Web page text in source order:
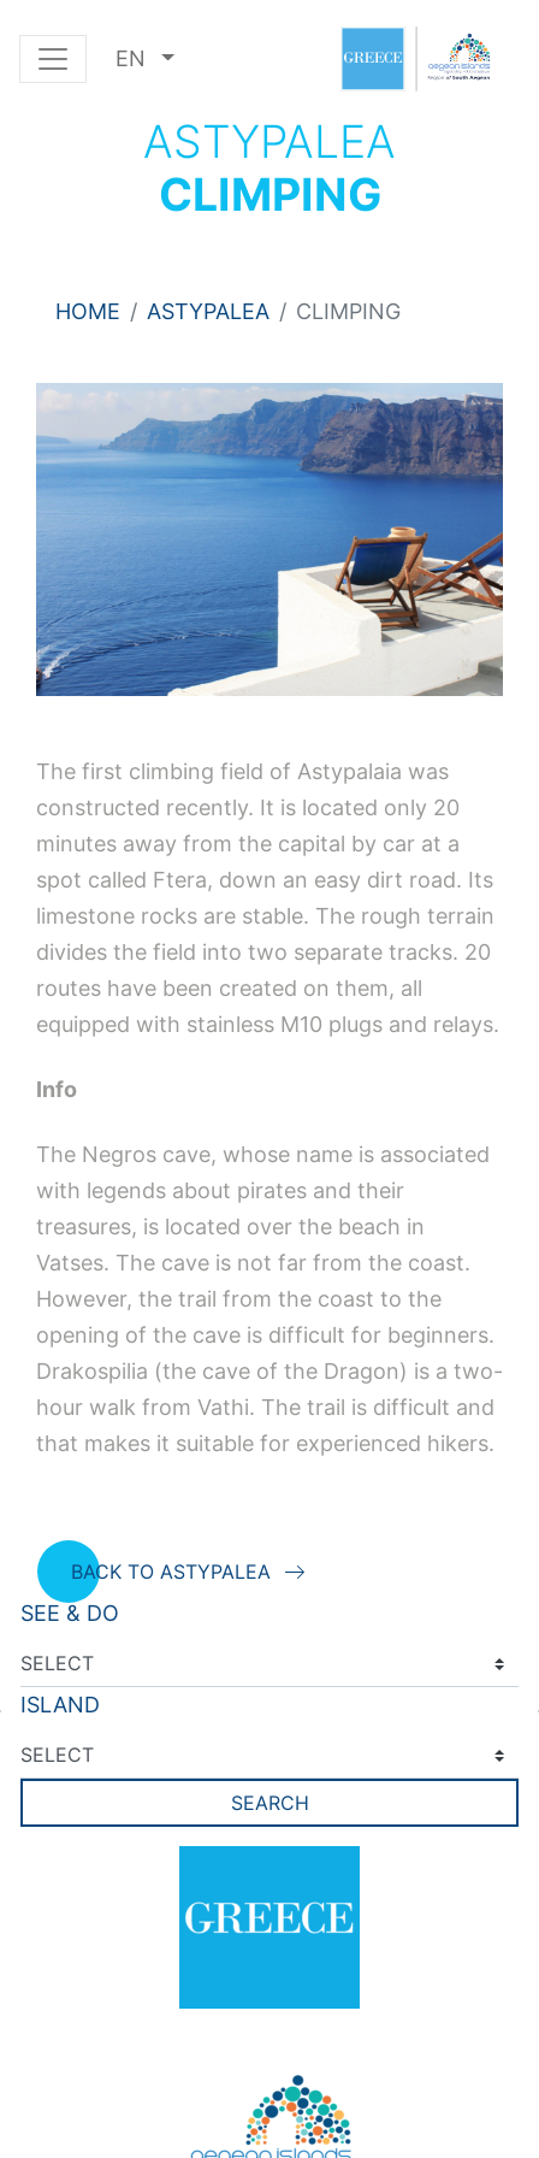
EN
ASTYPALEA
CLIMPING
HOME ASTYPALEA CLIMPING
The first climbing field of Astypalaia was
constructed recently. It is located only 20
minutes away from the capital by car at a
spot called Ftera, down an easy dirt road. Its
limestone rocks are stable. The rough terrain
divides the field into two separate tracks. 20
routes have been created on them, all
equipped with stainless M10 plugs and relays.
Info
The Negros cave, whose name is associated
with legends about pirates and their
treasures, is located over the beach in
Vatses. The cave is not far from the coast.
However, the trail from the coast to the
opening of the cave is difficult for beginners.
Drakospilia (the cave of the Dragon) is a two-
hour walk from Vathi. The trail is difficult and
that makes it suitable for experienced hikers.
BACK TO ASTYPALEA
SEE & DO
ISLAND